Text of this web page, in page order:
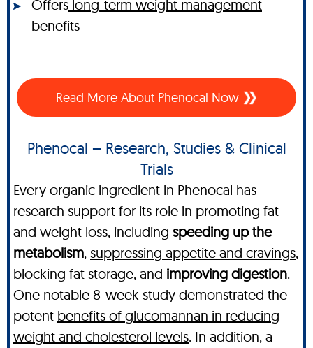
Offers long-term weight management
benefits
Read More About Phenocal Now
Phenocal – Research, Studies & Clinical
Trials
Every organic ingredient in Phenocal has
research support for its role in promoting fat
and weight loss, including speeding up the
metabolism, suppressing appetite and cravings,
blocking fat storage, and improving digestion.
One notable 8-week study demonstrated the
potent benefits of glucomannan in reducing
weight and cholesterol levels. In addition, a